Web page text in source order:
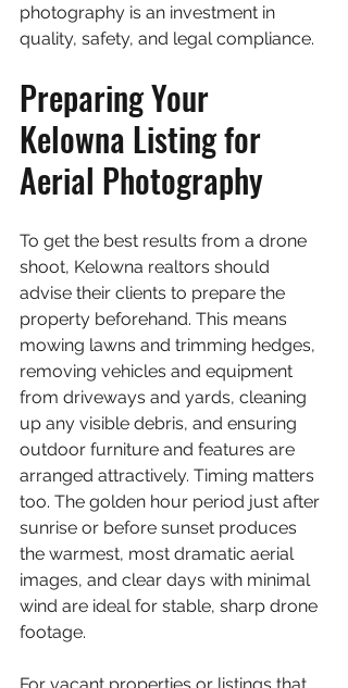
photography is an investment in
quality, safety, and legal compliance.
Preparing Your
Kelowna Listing for
Aerial Photography
To get the best results from a drone
shoot, Kelowna realtors should
advise their clients to prepare the
property beforehand. This means
mowing lawns and trimming hedges,
removing vehicles and equipment
from driveways and yards, cleaning
up any visible debris, and ensuring
outdoor furniture and features are
arranged attractively. Timing matters
too. The golden hour period just after
sunrise or before sunset produces
the warmest, most dramatic aerial
images, and clear days with minimal
wind are ideal for stable, sharp drone
footage.
For vacant properties or listings that